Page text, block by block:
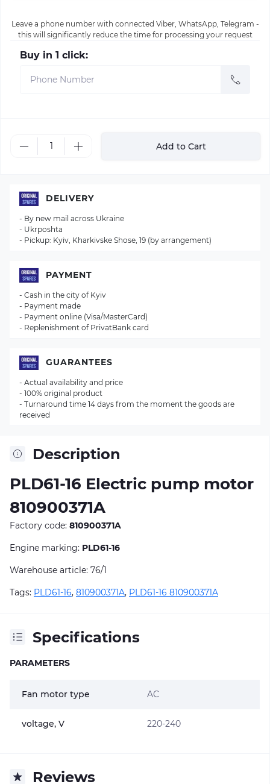
Leave a phone number with connected Viber, WhatsApp, Telegram -
this will significantly reduce the time for processing your request
Buy in 1 click:
Add to Cart
Description
PLD61-16 Electric pump motor
810900371A
Factory code: 810900371A
Engine marking: PLD61-16
Warehouse article: 76/1
Tags: PLD61-16, 810900371A, PLD61-16 810900371A
Specifications
PARAMETERS
Fan motor type AC
voltage, V 220-240
Reviews
DELIVERY
- By new mail across Ukraine
- Ukrposhta
- Pickup: Kyiv, Kharkivske Shose, 19 (by arrangement)
PAYMENT
- Cash in the city of Kyiv
- Payment made
- Payment online (Visa/MasterCard)
- Replenishment of PrivatBank card
GUARANTEES
- Actual availability and price
- 100% original product
- Turnaround time 14 days from the moment the goods are
received